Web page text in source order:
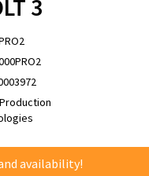
3
availability!